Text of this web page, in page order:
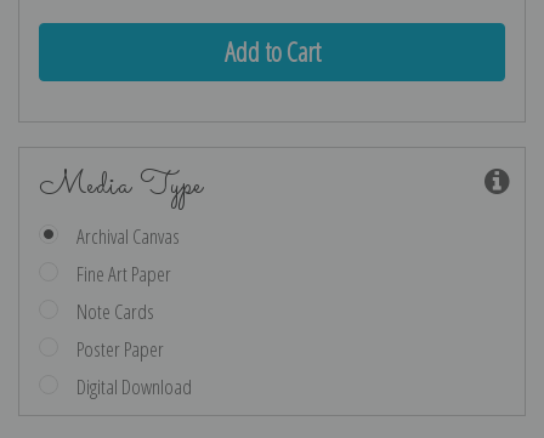
Media Type
Archival Canvas
Fine Art Paper
Note Cards
Poster Paper
Digital Download